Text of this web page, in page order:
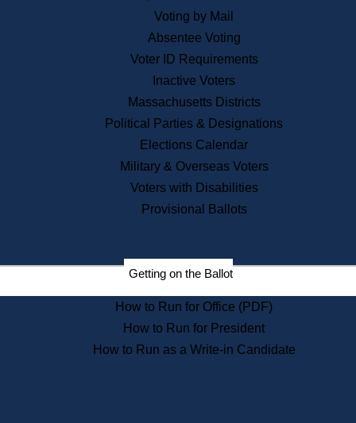
News & Events
Recent News
Press Releases
Press Inquiries
Records
Digital Archives
Records Management
Election Deadline Calendar
Citizen Information Service
Massachusetts Historical
Commission Publications
Public Notices
Voting by Mail
Absentee Voting
Voter ID Requirements
Inactive Voters
Massachusetts Districts
Political Parties & Designations
Elections Calendar
Military & Overseas Voters
Voters with Disabilities
Provisional Ballots
Getting on the Ballot
How to Run for Office (PDF)
How to Run for President
How to Run as a Write-in Candidate